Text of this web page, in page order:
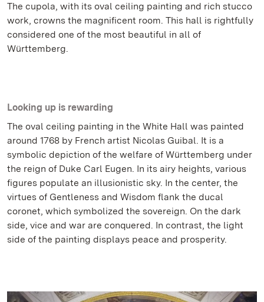
The cupola, with its oval ceiling painting and rich stucco
work, crowns the magnificent room. This hall is rightfully
considered one of the most beautiful in all of
Württemberg.
Looking up is rewarding
The oval ceiling painting in the White Hall was painted
around 1768 by French artist Nicolas Guibal. It is a
symbolic depiction of the welfare of Württemberg under
the reign of Duke Carl Eugen. In its airy heights, various
figures populate an illusionistic sky. In the center, the
virtues of Gentleness and Wisdom flank the ducal
coronet, which symbolized the sovereign. On the dark
side, vice and war are conquered. In contrast, the light
side of the painting displays peace and prosperity.